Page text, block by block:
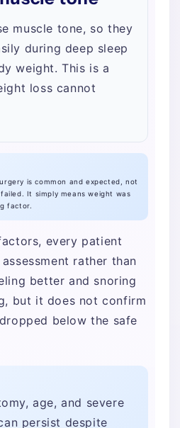
muscle tone, so they
during deep sleep
weight. This is a
loss cannot
is common and expected, not
It simply means weight was
factor.
every patient
rather than
better and snoring
but it does not confirm
below the safe
age, and severe
persist despite